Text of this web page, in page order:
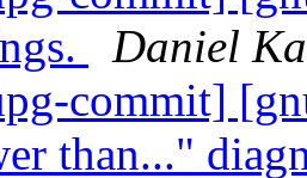
Daniel
commit]
than..."